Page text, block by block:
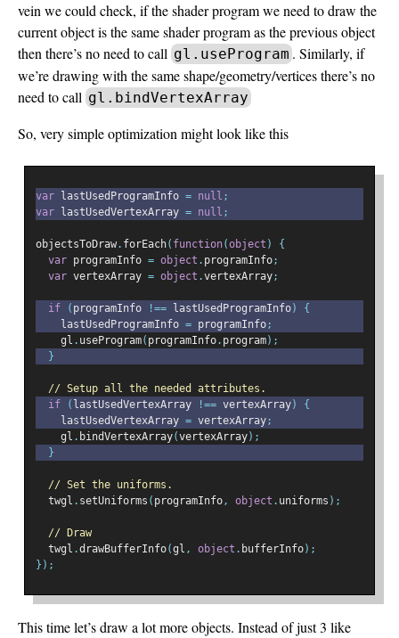
vein we could check, if the shader program we need to draw the
current object is the same shader program as the previous object
then there’s no need to call gl.useProgram . Similarly, if
we’re drawing with the same shape/geometry/vertices there’s no
need to call gl.bindVertexArray
So, very simple optimization might look like this
var lastUsedProgramInfo = null ;
var lastUsedVertexArray = null ;
objectsToDraw. forEach( function(object )
{
var programInfo = object . programInfo;
var vertexArray = object .vertexArray;
if ( programInfo !== lastUsedProgramInfo)
{
    lastUsedProgramInfo
= programInfo;
    gl
. useProgram( programInfo. program);
}
// Setup all the needed attributes.
if
( lastUsedVertexArray !== vertexArray)
{
    lastUsedVertexArray
= vertexArray;
    gl
. bindVertexArray(vertexArray);
}
// Set the uniforms.
  twgl
. setUniforms ( programInfo, object . uniforms );
// Draw
  twgl
.drawBufferInfo(gl , object . bufferInfo);
});
This time let’s draw a lot more objects. Instead of just 3 like